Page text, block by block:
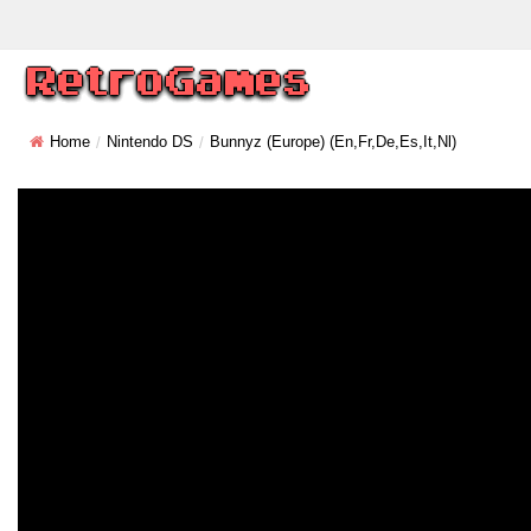
Home Nintendo DS Bunnyz (Europe) (En,Fr,De,Es,It,Nl)